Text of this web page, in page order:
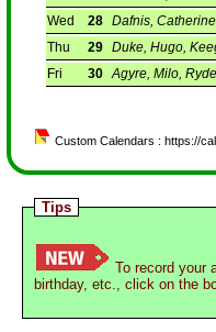
Wed
28 Dafnis,
Thu
29 Duke, Hugo,
Fri
30 Agyre, Milo,
Custom Calendars : https://
Tips
To record your
birthday, etc., click on the